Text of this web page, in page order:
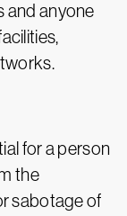
and anyone
for a person
the
sabotage of